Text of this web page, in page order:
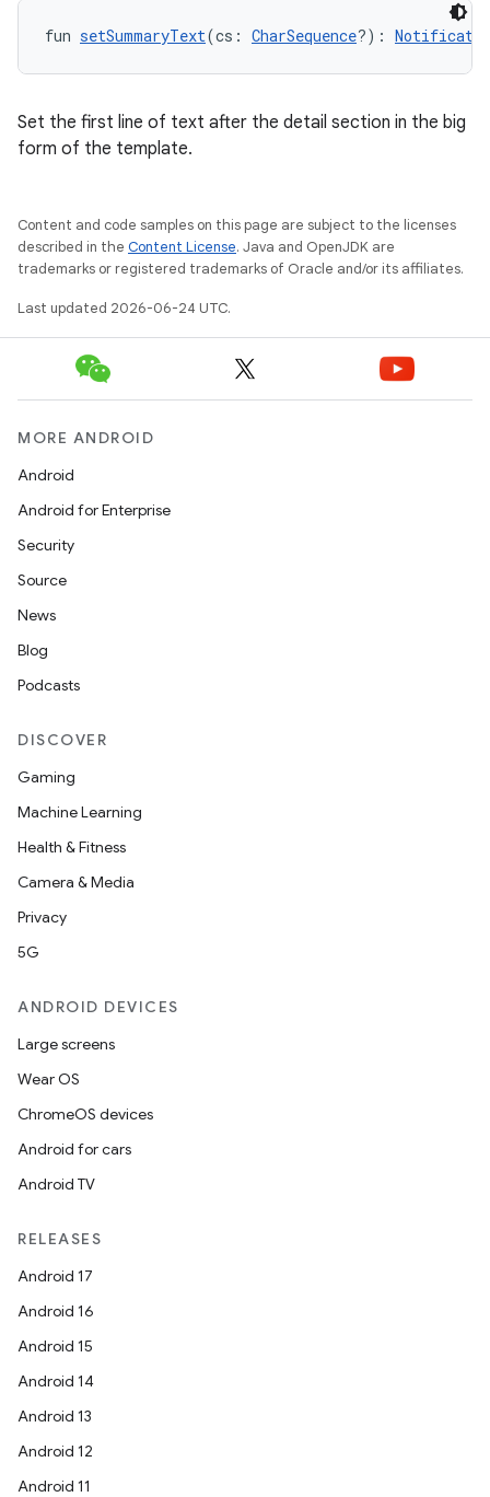
fun setSummaryText(cs: CharSequence?):
Set the first line of text after the detail section in the big
form of the template.
Content and code samples on this page are subject to the licenses
described in the Content License. Java and OpenJDK are
trademarks or registered trademarks of Oracle and/or its affiliates.
Last updated 2026-06-24 UTC.
MORE ANDROID
Android
Android for Enterprise
Security
Source
News
Blog
Podcasts
DISCOVER
Gaming
Machine Learning
Health & Fitness
Camera & Media
Privacy
5G
ANDROID DEVICES
Large screens
Wear OS
ChromeOS devices
Android for cars
Android TV
RELEASES
Android 17
Android 16
Android 15
Android 14
Android 13
Android 12
Android 11